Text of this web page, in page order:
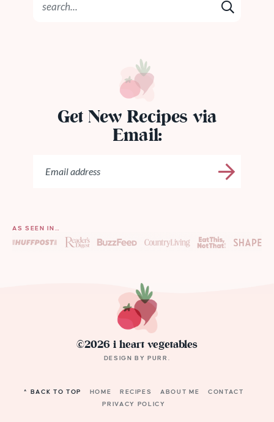
Get New Recipes via
Email:
AS SEEN IN…
©2026 i heart vegetables
DESIGN BYPURR
^ BACK TO TOP HOME RECIPES ABOUT ME
CONTACT
PRIVACY POLICY